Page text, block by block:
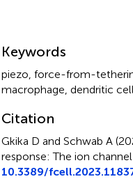
Keywords
piezo force-from-
macrophage dendritic cell
Citation
Gkika D and Schwab A
response: The ion
10.3389/